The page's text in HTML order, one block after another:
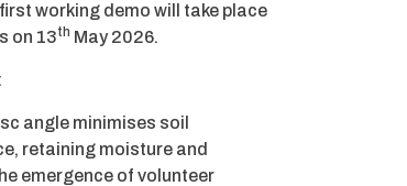
working demo will take place
on 13th May 2026.
angle minimises soil
retaining moisture and
emergence of volunteer